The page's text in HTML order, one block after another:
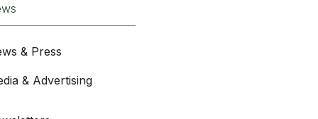
& Press
& Advertising